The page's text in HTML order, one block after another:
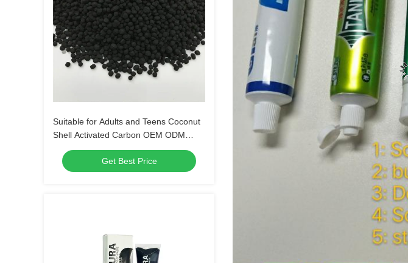
Suitable for Adults and Teens Coconut
Shell Activated Carbon OEM ODM
Service Tailored for Water Air
Purification and Chemical Processing
Get Best Price